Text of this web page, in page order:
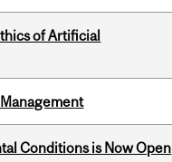
of Artificial
Conditions is Now Open